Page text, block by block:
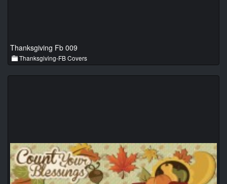
Thanksgiving Fb 009
Thanksgiving-FB Covers